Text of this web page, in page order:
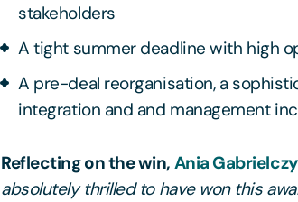
stakeholders
A tight summer deadline with high
A pre-deal reorganisation, a
integration and and management
Reflecting on the win, Ania
absolutely thrilled to have won this